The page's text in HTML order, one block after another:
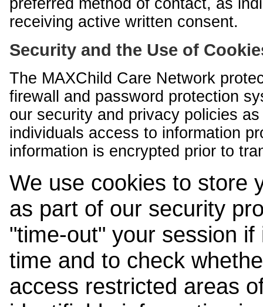
preferred method of contact, as
receiving active written consent.
Security and the Use of
The MAXChild Care Network
firewall and password protection
our security and privacy policies
individuals access to information
information is encrypted prior to
We use cookies to store
as part of our security
"time-out" your session
time and to check
access restricted areas